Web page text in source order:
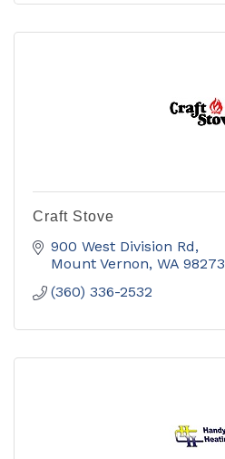
Craft Stove
900 West Division Rd
Mount Vernon WA 98273
(360) 336-2532